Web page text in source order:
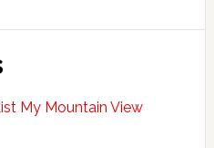
My Mountain View